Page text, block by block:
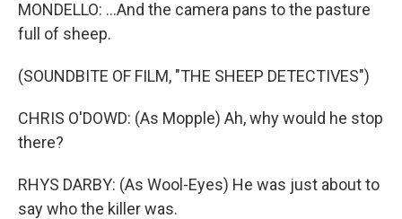
MONDELLO: ...And the camera pans to the pasture
full of sheep.
(SOUNDBITE OF FILM, "THE SHEEP DETECTIVES")
CHRIS O'DOWD: (As Mopple) Ah, why would he stop
there?
RHYS DARBY: (As Wool-Eyes) He was just about to
say who the killer was.